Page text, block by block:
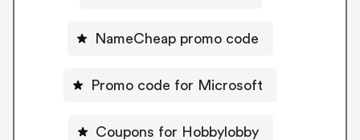
NameCheap promo code
Promo code for Microsoft
Coupons for Hobbylobby